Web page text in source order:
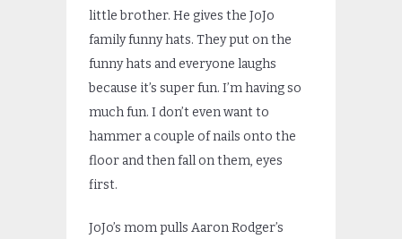
little brother. He gives the JoJo
family funny hats. They put on the
funny hats and everyone laughs
because it’s super fun. I’m having so
much fun. I don’t even want to
hammer a couple of nails onto the
floor and then fall on them, eyes
first.
JoJo’s mom pulls Aaron Rodger’s